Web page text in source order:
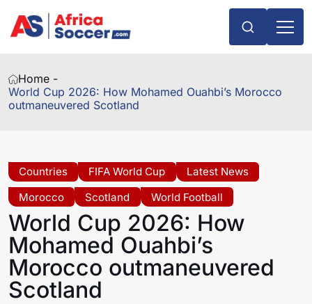
Home -
World Cup 2026: How Mohamed Ouahbi’s Morocco
outmaneuvered Scotland
Countries FIFA World Cup
Latest News
Morocco
Scotland World Football
World Cup 2026: How
Mohamed Ouahbi’s
Morocco outmaneuvered
Scotland